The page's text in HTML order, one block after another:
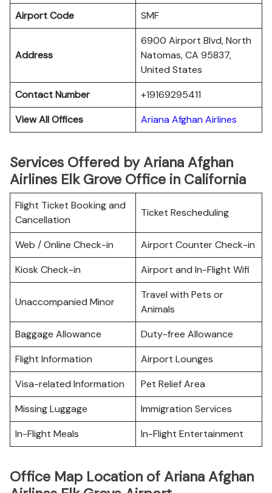
Airport Code
SMF
Address
6900 Airport Blvd, North
Natomas, CA 95837,
United States
Contact Number
+19169295411
View All Offices
Ariana Afghan Airlines
Services Offered by Ariana Afghan
Airlines Elk Grove Office in California
Flight Ticket Booking and
Cancellation
Ticket Rescheduling
Web / Online Check-in
Airport Counter Check-in
Kiosk Check-in
Airport and In-Flight Wifi
Unaccompanied Minor
Travel with Pets or
Animals
Baggage Allowance
Duty-free Allowance
Flight Information
Airport Lounges
Visa-related Information
Pet Relief Area
Missing Luggage
Immigration Services
In-Flight Meals
In-Flight Entertainment
Office Map Location of Ariana Afghan